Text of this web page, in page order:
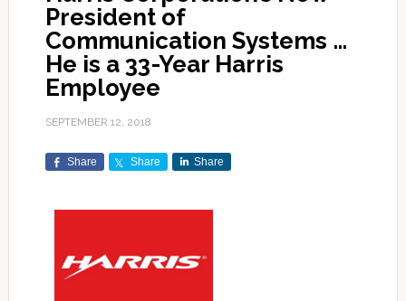
President of
Communication Systems …
He is a 33-Year Harris
Employee
SEPTEMBER 12, 2018
Share Share Share